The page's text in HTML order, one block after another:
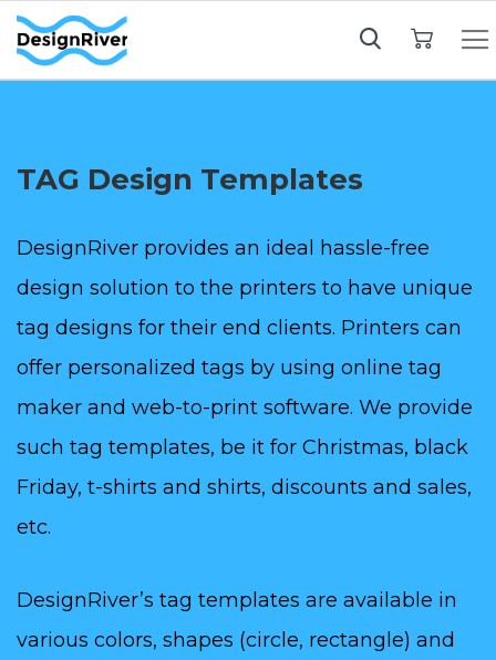
TAG Design Templates
DesignRiver provides an ideal hassle-free
design solution to the printers to have unique
tag designs for their end clients. Printers can
offer personalized tags by using online tag
maker and web-to-print software. We provide
such tag templates, be it for Christmas, black
Friday, t-shirts and shirts, discounts and sales,
etc.
DesignRiver’s tag templates are available in
various colors, shapes (circle, rectangle) and